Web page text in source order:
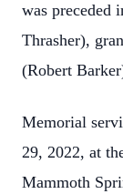
was preceded
Thrasher),
(Robert
Memorial
29, 2022, at
Mammoth